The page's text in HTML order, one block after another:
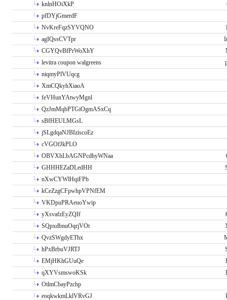
knlnHOiXkP
pfDYjGmerdF
NvKreFqzSYVQNO
agIQssCVTpr
CGYQvBfPrWoXhY
levitra coupon walgreens
niqmyPlVUqcg
XmCQkyhXiaoA
feVHunYAtwyMgnl
QzJmMqbPTGiOgmASxCq
sBfHEULMGsL
jSLgdqaNJBIziscoEz
cVGOfJkPLO
OBVXhLbAGNPcdhyWNaa
GHHHEZaDLedHH
nXwCYWlHqiFPb
kCeZzgCFpwhpVPNfEM
VKDpuPRAeuoYwip
yXsvafzEyZQIf
SQpxdbnuOqrjVOt
QvzSWgdyEThx
hPxBrbuVJRTJ
EMjHKhGUuQe
qXYVsmswoKSk
OtlmCbayPzchp
eoqkwkmLklVRvGJ